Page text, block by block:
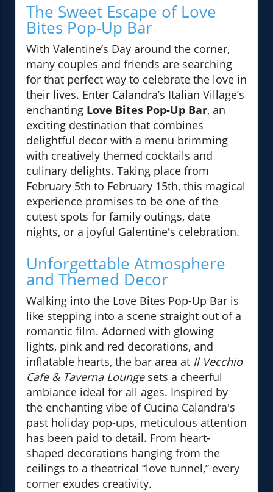
The Sweet Escape of Love
Bites Pop-Up Bar
With Valentine’s Day around the corner,
many couples and friends are searching
for that perfect way to celebrate the love in
their lives. Enter Calandra’s Italian Village’s
enchanting Love Bites Pop-Up Bar, an
exciting destination that combines
delightful decor with a menu brimming
with creatively themed cocktails and
culinary delights. Taking place from
February 5th to February 15th, this magical
experience promises to be one of the
cutest spots for family outings, date
nights, or a joyful Galentine's celebration.
Unforgettable Atmosphere
and Themed Decor
Walking into the Love Bites Pop-Up Bar is
like stepping into a scene straight out of a
romantic film. Adorned with glowing
lights, pink and red decorations, and
inflatable hearts, the bar area at Il Vecchio
Cafe & Taverna Loungesets a cheerful
ambiance ideal for all ages. Inspired by
the enchanting vibe of Cucina Calandra's
past holiday pop-ups, meticulous attention
has been paid to detail. From heart-
shaped decorations hanging from the
ceilings to a theatrical “love tunnel,” every
corner exudes creativity.